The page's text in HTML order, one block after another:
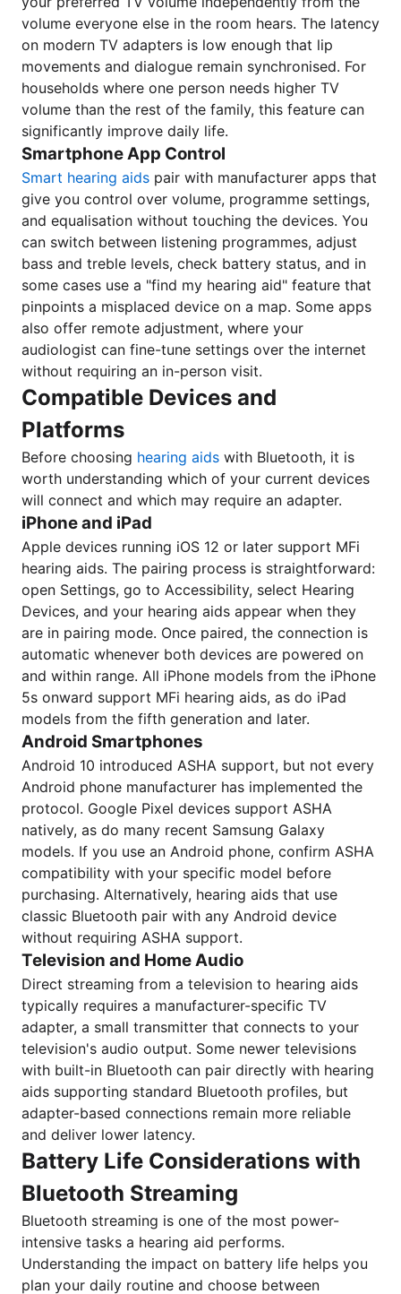
volume everyone else in the room hears. The latency
on modern TV adapters is low enough that lip
movements and dialogue remain synchronised. For
households where one person needs higher TV
volume than the rest of the family, this feature can
significantly improve daily life.
Smartphone App Control
Smart hearing aids pair with manufacturer apps that
give you control over volume, programme settings,
and equalisation without touching the devices. You
can switch between listening programmes, adjust
bass and treble levels, check battery status, and in
some cases use a "find my hearing aid" feature that
pinpoints a misplaced device on a map. Some apps
also offer remote adjustment, where your
audiologist can fine-tune settings over the internet
without requiring an in-person visit.
Compatible Devices and
Platforms
Before choosing hearing aids with Bluetooth, it is
worth understanding which of your current devices
will connect and which may require an adapter.
iPhone and iPad
Apple devices running iOS 12 or later support MFi
hearing aids. The pairing process is straightforward:
open Settings, go to Accessibility, select Hearing
Devices, and your hearing aids appear when they
are in pairing mode. Once paired, the connection is
automatic whenever both devices are powered on
and within range. All iPhone models from the iPhone
5s onward support MFi hearing aids, as do iPad
models from the fifth generation and later.
Android Smartphones
Android 10 introduced ASHA support, but not every
Android phone manufacturer has implemented the
protocol. Google Pixel devices support ASHA
natively, as do many recent Samsung Galaxy
models. If you use an Android phone, confirm ASHA
compatibility with your specific model before
purchasing. Alternatively, hearing aids that use
classic Bluetooth pair with any Android device
without requiring ASHA support.
Television and Home Audio
Direct streaming from a television to hearing aids
typically requires a manufacturer-specific TV
adapter, a small transmitter that connects to your
television's audio output. Some newer televisions
with built-in Bluetooth can pair directly with hearing
aids supporting standard Bluetooth profiles, but
adapter-based connections remain more reliable
and deliver lower latency.
Battery Life Considerations with
Bluetooth Streaming
Bluetooth streaming is one of the most power-
intensive tasks a hearing aid performs.
Understanding the impact on battery life helps you
plan your daily routine and choose between